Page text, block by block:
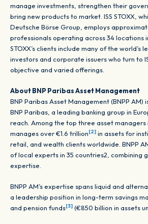
manage investments, strengthen their
bring new products to market. ISS STOXX,
Deutsche Börse Group, employs
professionals operating across 34 locations
STOXX’s clients include many of the world’s
investors and corporate issuers who turn to
objective and varied offerings.
About BNP Paribas Asset Management
BNP Paribas Asset Management (BNPP
BNP Paribas, a leading banking group in
reach. Among the top three asset managers
manages over €1.6 trillion[2] in assets for
retail, and wealth clients worldwide. BNPP
of local experts in 35 countries2, combining
expertise.
BNPP AM’s expertise spans liquid and
a leadership position in long-term savings
and pension funds[3] (€850 billion in assets